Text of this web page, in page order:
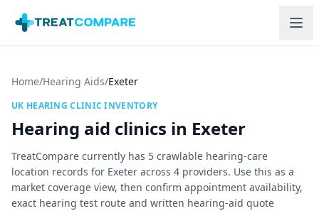
Home/Hearing Aids/Exeter
UK HEARING CLINIC INVENTORY
Hearing aid clinics in Exeter
TreatCompare currently has 5 crawlable hearing-care
location records for Exeter across 4 providers. Use this as a
market coverage view, then confirm appointment availability,
exact hearing test route and written hearing-aid quote